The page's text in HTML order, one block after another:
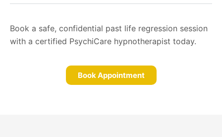
Book a safe, confidential past life regression session
with a certified PsychiCare hypnotherapist today.
Book Appointment